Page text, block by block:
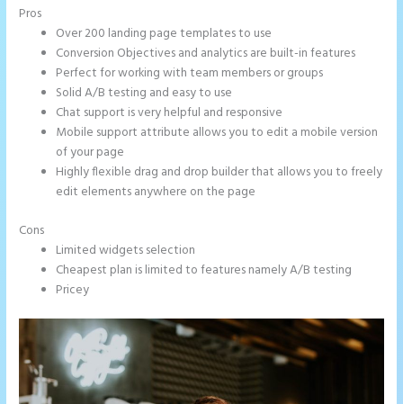
Pros
Over 200 landing page templates to use
Conversion Objectives and analytics are built-in features
Perfect for working with team members or groups
Solid A/B testing and easy to use
Chat support is very helpful and responsive
Mobile support attribute allows you to edit a mobile version
of your page
Highly flexible drag and drop builder that allows you to freely
edit elements anywhere on the page
Cons
Limited widgets selection
Cheapest plan is limited to features namely A/B testing
Pricey